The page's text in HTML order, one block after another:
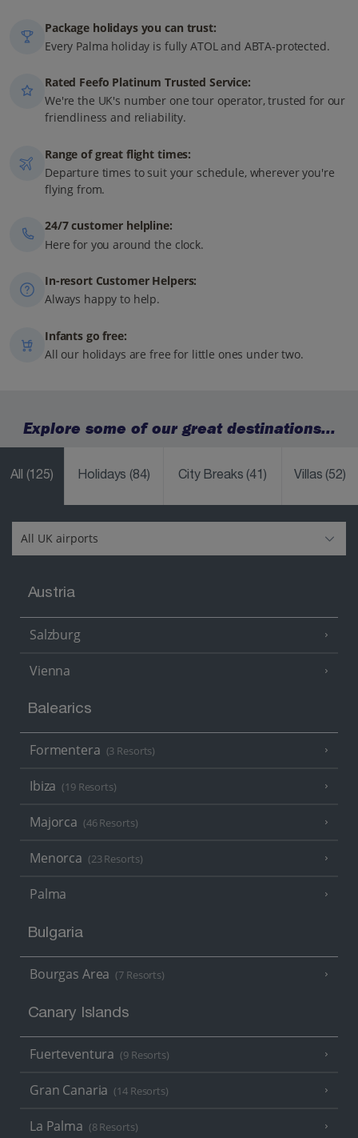
Package holidays you can trust:
Every Palma holiday is fully ATOL and ABTA-protected.
Rated Feefo Platinum Trusted Service:
We're the UK's number one tour operator, trusted for our
friendliness and reliability.
Range of great flight times:
Departure times to suit your schedule, wherever you're
flying from.
24/7 customer helpline:
Here for you around the clock.
In-resort Customer Helpers:
Always happy to help.
Infants go free:
All our holidays are free for little ones under two.
Explore some of our great destinations...
All (125) Holidays(84) City Breaks(41) Villas(52)
Austria
Salzburg
Vienna
Balearics
Formentera (3 Resorts)
Ibiza (19 Resorts)
Majorca (46 Resorts)
Menorca (23 Resorts)
Palma
Bulgaria
Bourgas Area (7 Resorts)
Canary Islands
Fuerteventura (9 Resorts)
Gran Canaria (14 Resorts)
La Palma (8 Resorts)